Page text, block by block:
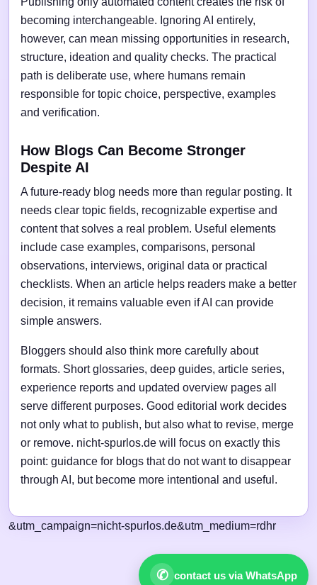
becoming interchangeable. Ignoring AI entirely,
however, can mean missing opportunities in research,
structure, ideation and quality checks. The practical
path is deliberate use, where humans remain
responsible for topic choice, perspective, examples
and verification.
How Blogs Can Become Stronger
Despite AI
A future-ready blog needs more than regular posting. It
needs clear topic fields, recognizable expertise and
content that solves a real problem. Useful elements
include case examples, comparisons, personal
observations, interviews, original data or practical
checklists. When an article helps readers make a better
decision, it remains valuable even if AI can provide
simple answers.
Bloggers should also think more carefully about
formats. Short glossaries, deep guides, article series,
experience reports and updated overview pages all
serve different purposes. Good editorial work decides
not only what to publish, but also what to revise, merge
or remove. nicht-spurlos.de will focus on exactly this
point: guidance for blogs that do not want to disappear
through AI, but become more intentional and useful.
✆ contact us via WhatsApp
&utm_campaign=nicht-spurlos.de&utm_medium=rdhr